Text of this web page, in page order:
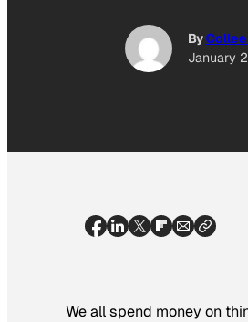
By
January
We all spend money on